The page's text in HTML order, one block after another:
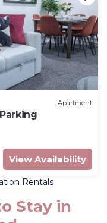
Apartment
View Availability
Rentals
Stay in